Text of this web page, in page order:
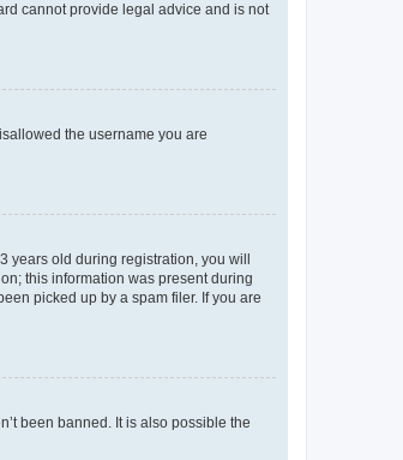
cannot provide legal advice and is not
the username you are
years old during registration, you will
this information was present during
picked up by a spam filer. If you are
been banned. It is also possible the